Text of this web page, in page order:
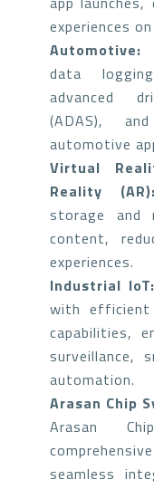
experiences
Automotive:
data
advanced
(ADAS),
automotive
Virtual
Reality (AR):
storage and
content,
experiences.
Industrial IoT:
with
capabilities,
surveillance,
automation.
Arasan Chip
Arasan
seamless